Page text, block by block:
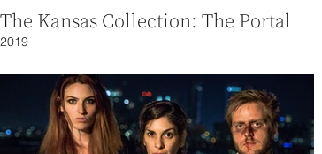
The Kansas Collection: The Portal
2019